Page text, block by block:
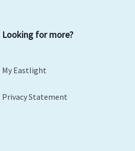
Looking for more?
My Eastlight
Privacy Statement